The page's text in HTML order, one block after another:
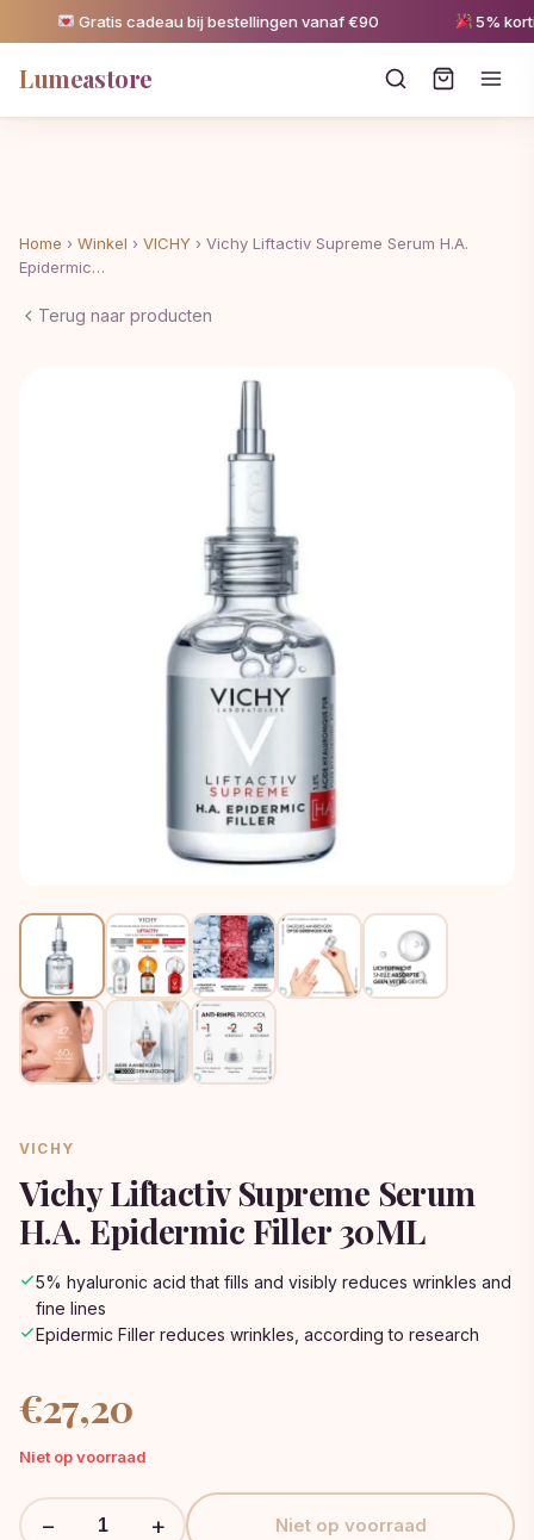
Gratis cadeau bij bestellingen vanaf €90 5%
Lumeastore
Home › Winkel › VICHY › Vichy Liftactiv Supreme Serum H.A.
Epidermic…
Terug naar producten
VICHY
Vichy Liftactiv Supreme Serum
H.A. Epidermic Filler 30ML
5% hyaluronic acid that fills and visibly reduces wrinkles and
fine lines
Epidermic Filler reduces wrinkles, according to research
€27,20
Niet op voorraad
− + Niet op voorraad